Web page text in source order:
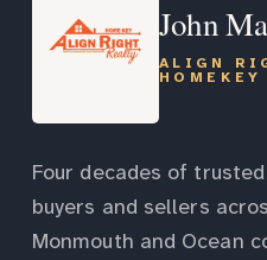
John
ALIGN
HOMEKEY
Four decades of
buyers and sellers
Monmouth and Ocean